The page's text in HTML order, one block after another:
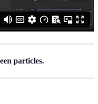
particles.